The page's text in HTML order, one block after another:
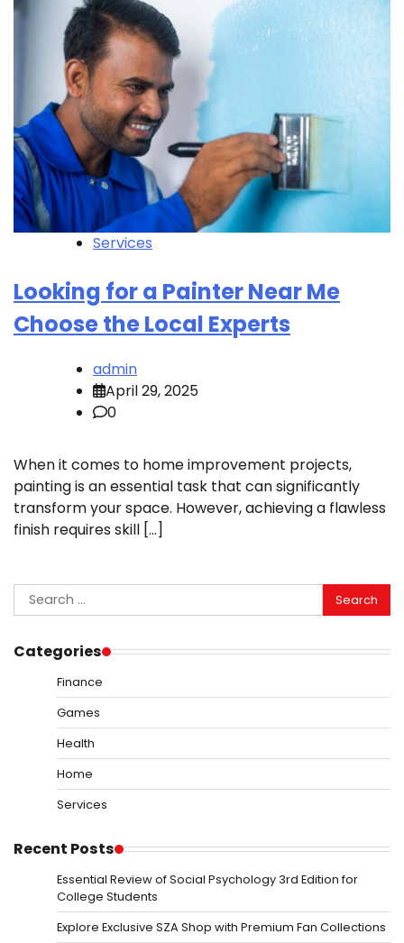
Services
Looking for a Painter Near Me
Choose the Local Experts
admin
April 29, 2025
0
When it comes to home improvement projects,
painting is an essential task that can significantly
transform your space. However, achieving a flawless
finish requires skill […]
Search
for:
Categories
Finance
Games
Health
Home
Services
Recent Posts
Essential Review of Social Psychology 3rd Edition for
College Students
Explore Exclusive SZA Shop with Premium Fan Collections